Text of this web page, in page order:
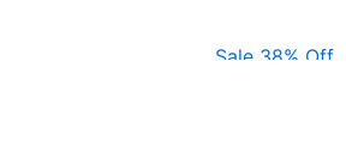
Sale 38% Off